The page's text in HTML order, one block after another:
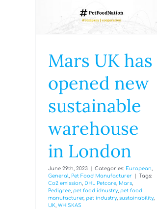
Mars UK has
opened new
sustainable
warehouse
in London
June 29th, 2023 Categories: European
General
Pet Food Manufacturer
Tags:
Co2 emission
DHL Petcare Mars
Pedigree pet food idnustry, pet food
manufacturer, pet industry, sustainability,
UK WHISKAS